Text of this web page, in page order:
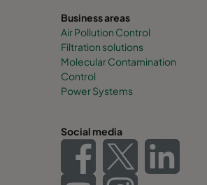
Business areas
Air Pollution Control
Filtration solutions
Molecular Contamination
Control
Power Systems
Social media